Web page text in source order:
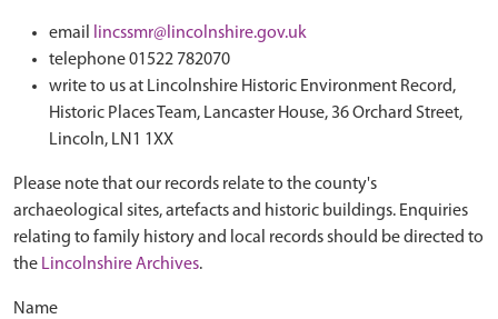
email
lincssmr@lincolnshire.gov.uk
telephone 01522 782070
write to us at Lincolnshire Historic Environment Record,
Historic Places Team, Lancaster House, 36 Orchard Street,
Lincoln, LN1 1XX
Please note that our records relate to the county's
archaeological sites, artefacts and historic buildings. Enquiries
relating to family history and local records should be directed to
the Lincolnshire Archives.
Name